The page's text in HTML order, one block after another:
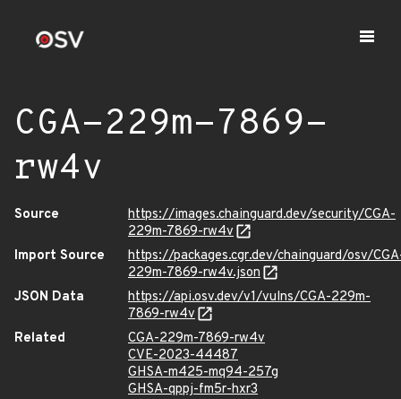
CGA-229m-7869-
rw4v
Source
https://images.chainguard.dev/security/CGA-
229m-7869-rw4v
Import Source
https://packages.cgr.dev/chainguard/osv/
229m-7869-rw4v.json
JSON Data
https://api.osv.dev/v1/vulns/CGA-229m-
7869-rw4v
Related
CGA-229m-7869-rw4v
CVE-2023-44487
GHSA-m425-mq94-257g
GHSA-qppj-fm5r-hxr3